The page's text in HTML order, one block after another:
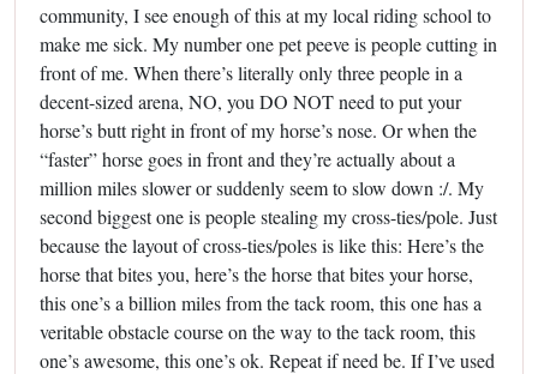
community, I see enough of this at my local riding school to
make me sick. My number one pet peeve is people cutting in
front of me. When there’s literally only three people in a
decent-sized arena, NO, you DO NOT need to put your
horse’s butt right in front of my horse’s nose. Or when the
“faster” horse goes in front and they’re actually about a
million miles slower or suddenly seem to slow down :/. My
second biggest one is people stealing my cross-ties/pole. Just
because the layout of cross-ties/poles is like this: Here’s the
horse that bites you, here’s the horse that bites your horse,
this one’s a billion miles from the tack room, this one has a
veritable obstacle course on the way to the tack room, this
one’s awesome, this one’s ok. Repeat if need be. If I’ve used